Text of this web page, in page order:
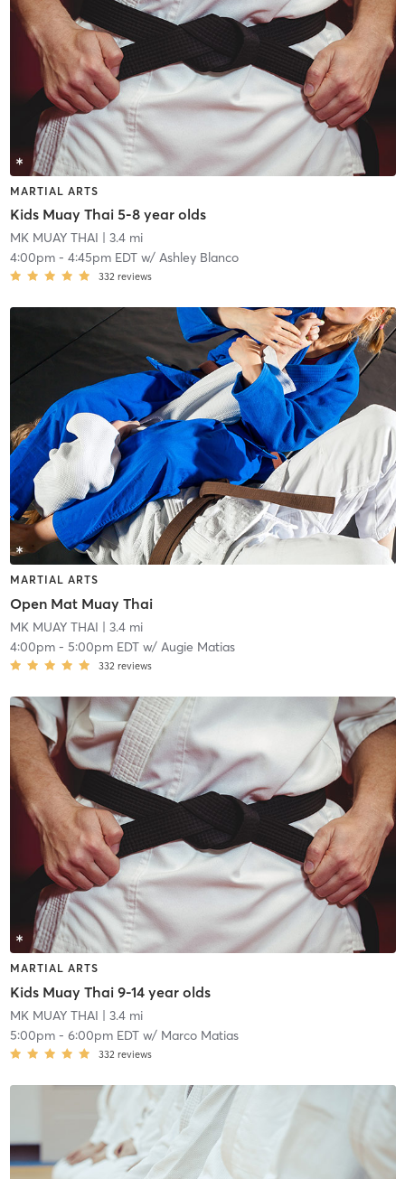
MARTIAL ARTS
Kids Muay Thai 5-8 year olds
MK MUAY THAI | 3.4 mi
4:00pm- 4:45pm EDTw/ Ashley Blanco
332 reviews
MARTIAL ARTS
Open Mat Muay Thai
MK MUAY THAI | 3.4 mi
4:00pm- 5:00pm EDTw/ Augie Matias
332 reviews
MARTIAL ARTS
Kids Muay Thai 9-14 year olds
MK MUAY THAI | 3.4 mi
5:00pm- 6:00pm EDTw/ Marco Matias
332 reviews